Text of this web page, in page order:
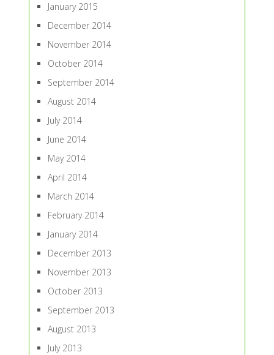
January 2015
December 2014
November 2014
October 2014
September 2014
August 2014
July 2014
June 2014
May 2014
April 2014
March 2014
February 2014
January 2014
December 2013
November 2013
October 2013
September 2013
August 2013
July 2013